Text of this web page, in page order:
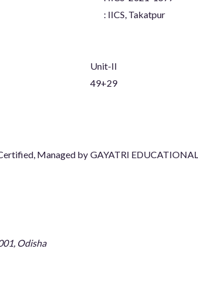
: IICS, Takatpur
Unit-II
49+29
Managed by GAYATRI
Odisha